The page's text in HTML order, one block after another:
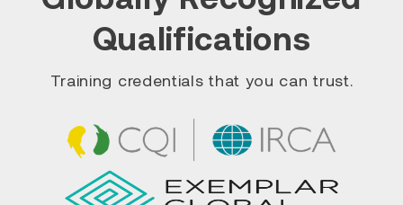
Qualifications
Training credentials that you can trust.